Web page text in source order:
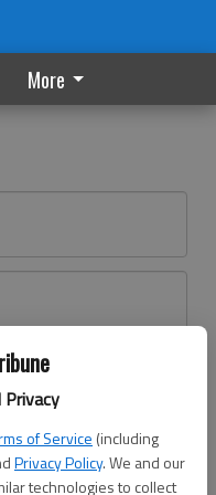
Privacy
of Service (including
Privacy Policy. We and our
technologies to collect
More
here